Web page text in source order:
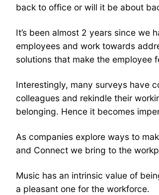
back to office or will it be about
It’s been almost 2 years since we
employees and work towards
solutions that make the employee
Interestingly, many surveys have
colleagues and rekindle their
belonging. Hence it becomes
As companies explore ways to
and Connect we bring to the
Music has an intrinsic value of
a pleasant one for the workforce.